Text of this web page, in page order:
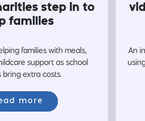
step in to
families
families with meals,
support as school
bring extra costs.
more
An